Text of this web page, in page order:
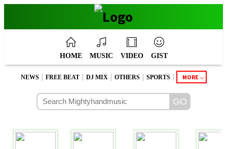
HOME MUSIC VIDEO GIST
NEWS | FREE BEAT | DJ MIX | OTHERS | SPORTS | MORE